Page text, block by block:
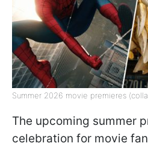
Summer 2026 movie premieres
The upcoming summer
celebration for movie